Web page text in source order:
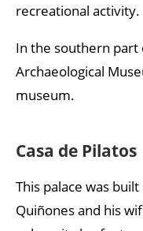
recreational activity.
In the southern part
Archaeological
museum.
Casa de Pilatos
This palace was
Quiñones and his